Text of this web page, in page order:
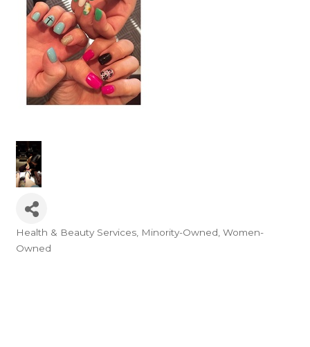
Categories
Health & Beauty Services Minority-Owned Women-
Owned